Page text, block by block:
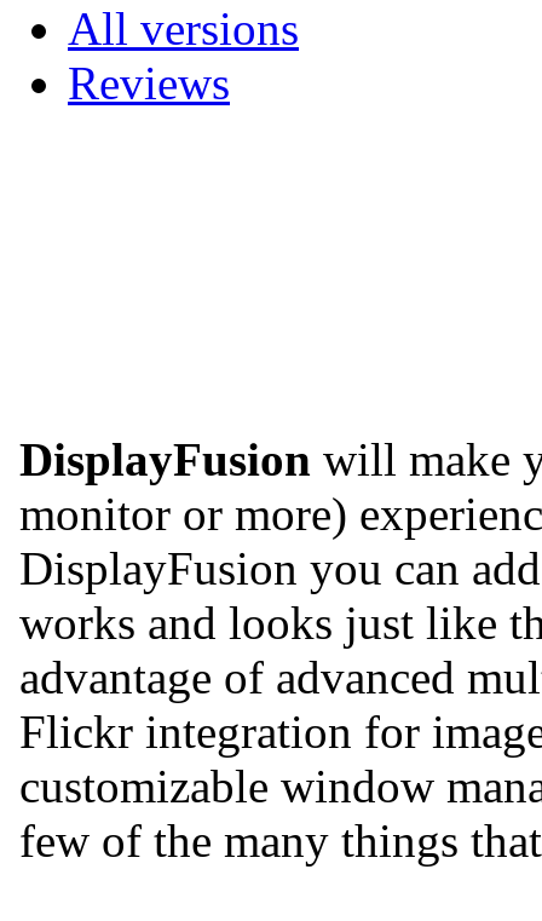
All versions
Reviews
DisplayFusion will make
monitor or more)
DisplayFusion you can
works and looks just like
advantage of advanced
Flickr integration for
customizable window
few of the many things